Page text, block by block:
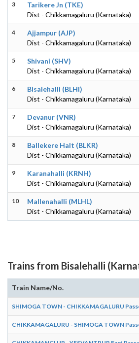
3
Tarikere Jn (TKE)
Dist - Chikkamagaluru (Karnataka)
4
Ajjampur (AJP)
Dist - Chikkamagaluru (Karnataka)
5
Shivani (SHV)
Dist - Chikkamagaluru (Karnataka)
6
Bisalehalli (BLHI)
Dist - Chikkamagaluru (Karnataka)
7
Devanur (VNR)
Dist - Chikkamagaluru (Karnataka)
8
Ballekere Halt (BLKR)
Dist - Chikkamagaluru (Karnataka)
9
Karanahalli (KRNH)
Dist - Chikkamagaluru (Karnataka)
10
Mallenahalli (MLHL)
Dist - Chikkamagaluru (Karnataka)
Trains from Bisalehalli
Train Name/No.
SHIMOGA TOWN - CHIKKAMAGALURU
CHIKKAMAGALURU - SHIMOGA TOWN